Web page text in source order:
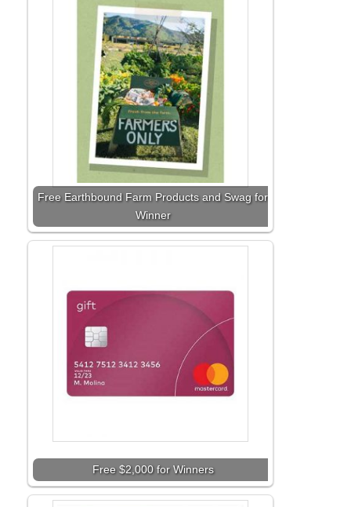
Free Earthbound Farm Products and Swag for
Winner
Free $2,000 for Winners